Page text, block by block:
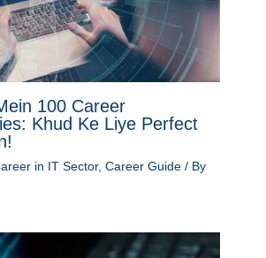
100 Career
Khud Ke Liye Perfect
in IT Sector, Career Guide/ By